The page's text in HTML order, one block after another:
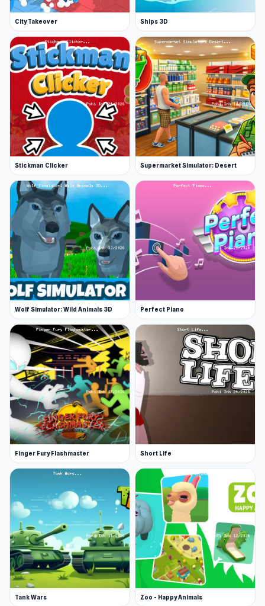
City Takeover Ships 3D
Stickman Clicker Supermarket Simulator: Desert
Wolf Simulator: Wild Animals 3D Perfect Piano
Finger Fury Flashmaster Short Life
Tank Wars Zoo - Happy Animals